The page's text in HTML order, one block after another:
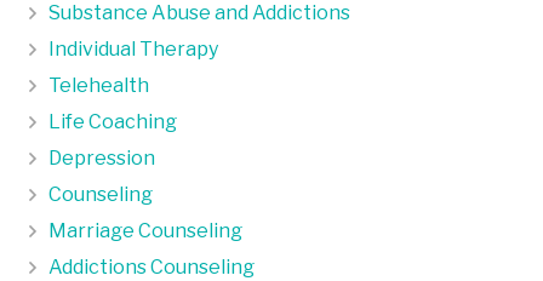
Substance Abuse and Addictions
Individual Therapy
Telehealth
Life Coaching
Depression
Counseling
Marriage Counseling
Addictions Counseling